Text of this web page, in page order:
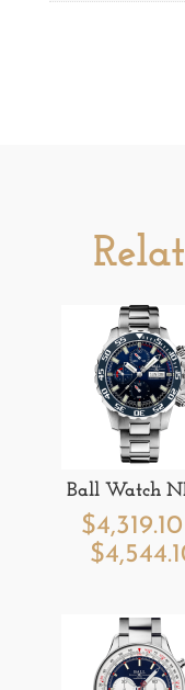
Ball Watch
$4,319.10
$